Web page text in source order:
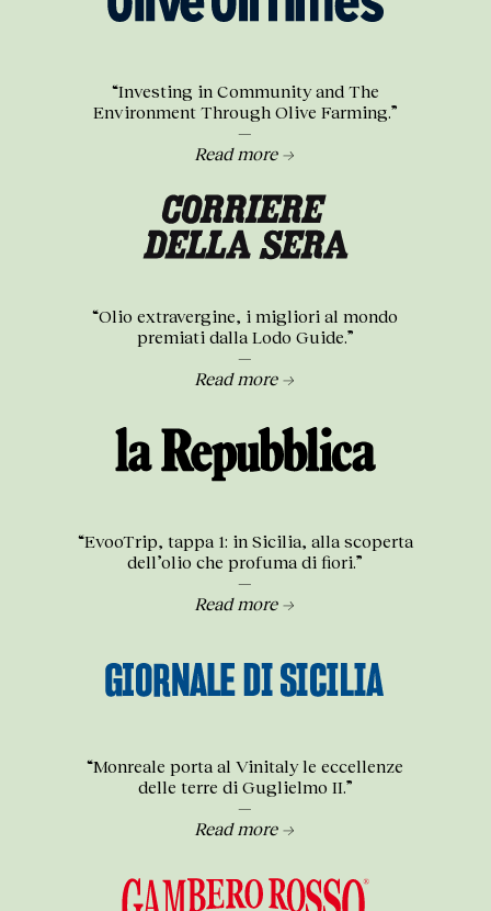
“Investing in Community and The
Environment Through Olive Farming.”
—
Read more →
“Olio extravergine, i migliori al mondo
premiati dalla Lodo Guide.”
—
Read more →
“EvooTrip, tappa 1: in Sicilia, alla scoperta
dell’olio che profuma di fiori.”
—
Read more →
“Monreale porta al Vinitaly le eccellenze
delle terre di Guglielmo II.”
—
Read more →